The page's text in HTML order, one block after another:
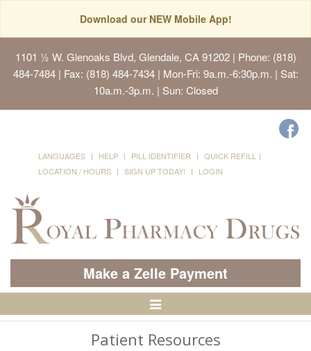
Download our NEW Mobile App!
1101 ½ W. Glenoaks Blvd, Glendale, CA 91202| Phone: (818)
484-7484 | Fax: (818) 484-7434 | Mon-Fri: 9a.m.-6:30p.m. | Sat:
10a.m.-3p.m. | Sun: Closed
LANGUAGES HELP PILL IDENTIFIER
QUICK REFILL
LOCATION / HOURS
SIGN UP TODAY! LOGIN
Make a Zelle Payment
Toggle
Patient Resources